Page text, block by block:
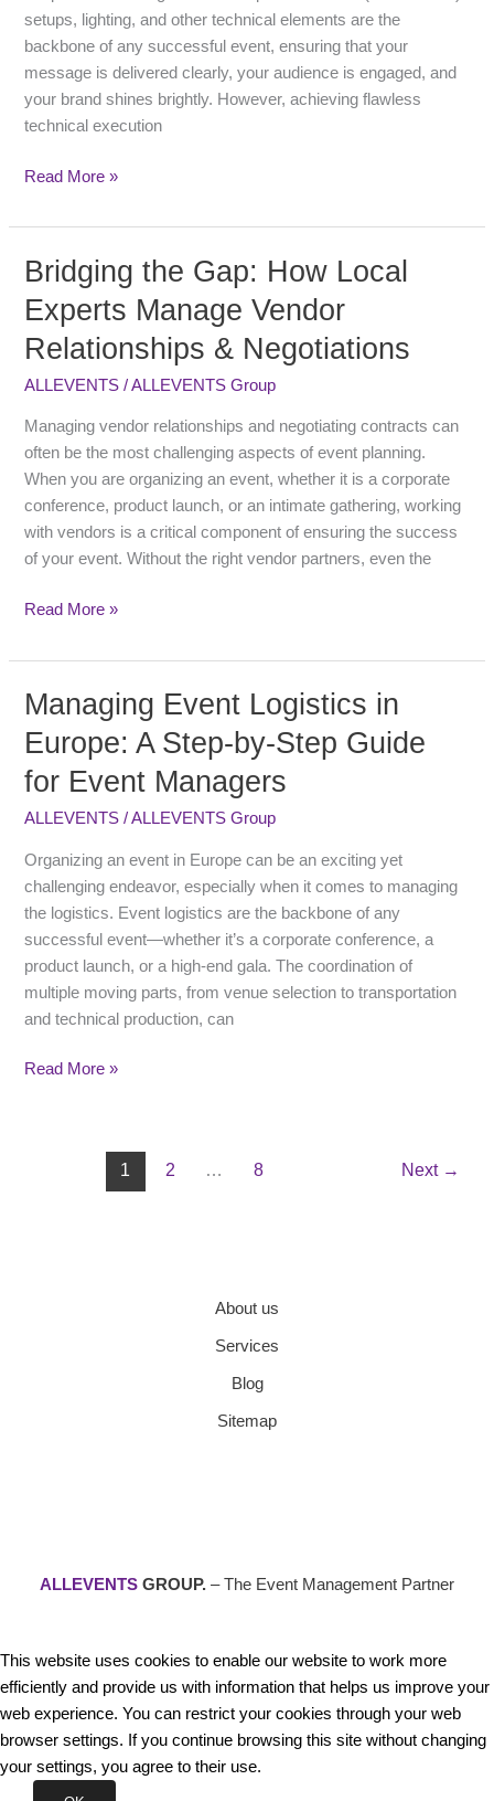
setups, lighting, and other technical elements are the
backbone of any successful event, ensuring that your
message is delivered clearly, your audience is engaged, and
your brand shines brightly. However, achieving flawless
technical execution
&
More
Read More »
Bridging the Gap: How Local
Experts Manage Vendor
Relationships & Negotiations
ALLEVENTS /ALLEVENTS Group
Managing vendor relationships and negotiating contracts can
often be the most challenging aspects of event planning.
When you are organizing an event, whether it is a corporate
conference, product launch, or an intimate gathering, working
with vendors is a critical component of ensuring the success
of your event. Without the right vendor partners, even the
Bridging
Gap:
How
Experts
Manage
Vendor
Relationships
&
Negotiations
Read More »
Managing Event Logistics in
Europe: A Step-by-Step Guide
for Event Managers
ALLEVENTS /ALLEVENTS Group
Organizing an event in Europe can be an exciting yet
challenging endeavor, especially when it comes to managing
the logistics. Event logistics are the backbone of any
successful event—whether it’s a corporate conference, a
product launch, or a high-end gala. The coordination of
multiple moving parts, from venue selection to transportation
and technical production, can
Managing
Logistics
in
A
Step-
by-
Step
Guide
for
Event
Managers
Read More »
1 2 … 8 Next →
About us
Services
Blog
Sitemap
ALLEVENTS GROUP. – The Event Management Partner
This website uses cookies to enable our website to work more
efficiently and provide us with information that helps us improve your
web experience. You can restrict your cookies through your web
browser settings. If you continue browsing this site without changing
your settings, you agree to their use.